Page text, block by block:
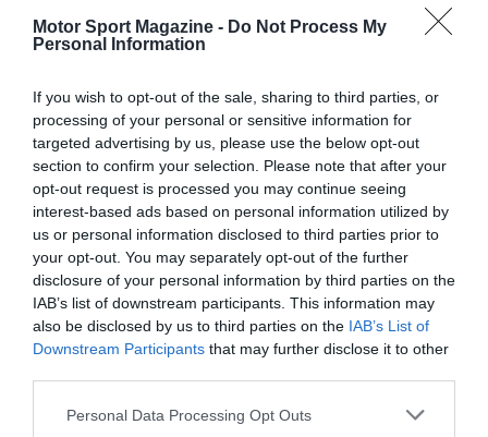
Motor Sport Magazine - Do Not Process My
Personal Information
If you wish to opt-out of the sale, sharing to third parties, or
processing of your personal or sensitive information for
targeted advertising by us, please use the below opt-out
section to confirm your selection. Please note that after your
opt-out request is processed you may continue seeing
interest-based ads based on personal information utilized by
us or personal information disclosed to third parties prior to
your opt-out. You may separately opt-out of the further
disclosure of your personal information by third parties on the
IAB’s list of downstream participants. This information may
also be disclosed by us to third parties on the IAB’s List of
Downstream Participants that may further disclose it to other
Personal Data Processing Opt Outs